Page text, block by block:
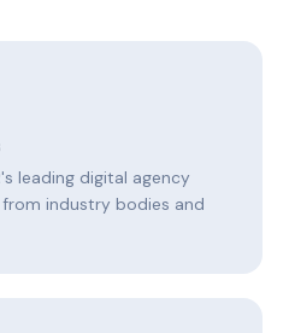
leading digital agency
industry bodies and